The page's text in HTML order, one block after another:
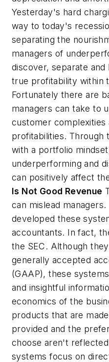
Yesterday's hard
way to today's
separating the
managers of
discover, separate
true profitability within
Fortunately there are
managers can take to
customer complexities
profitabilities. Through
with a portfolio
underperforming and
can positively affect
Is Not Good Revenue
can mislead
developed these
accountants. In fact,
the SEC. Although
generally accepted
(GAAP), these
and insightful
economics of the
products that are
provided and the
choose aren't
systems focus on